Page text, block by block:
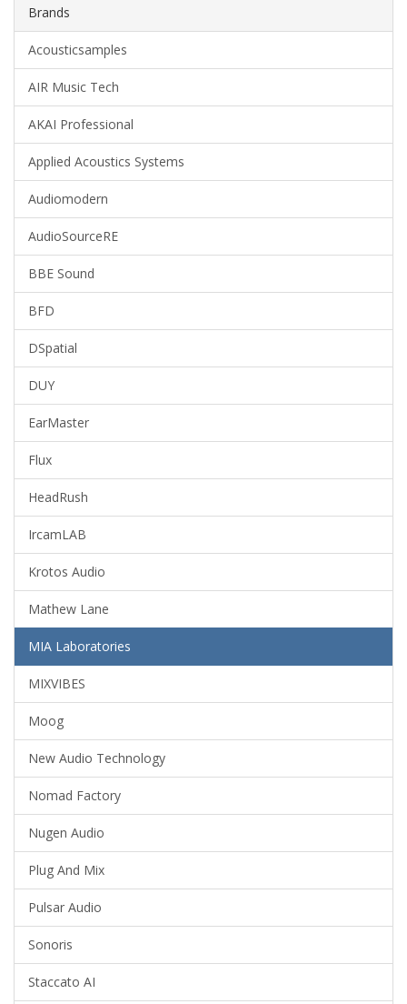
Brands
Acousticsamples
AIR Music Tech
AKAI Professional
Applied Acoustics Systems
Audiomodern
AudioSourceRE
BBE Sound
BFD
DSpatial
DUY
EarMaster
Flux
HeadRush
IrcamLAB
Krotos Audio
Mathew Lane
MIA Laboratories
MIXVIBES
Moog
New Audio Technology
Nomad Factory
Nugen Audio
Plug And Mix
Pulsar Audio
Sonoris
Staccato AI